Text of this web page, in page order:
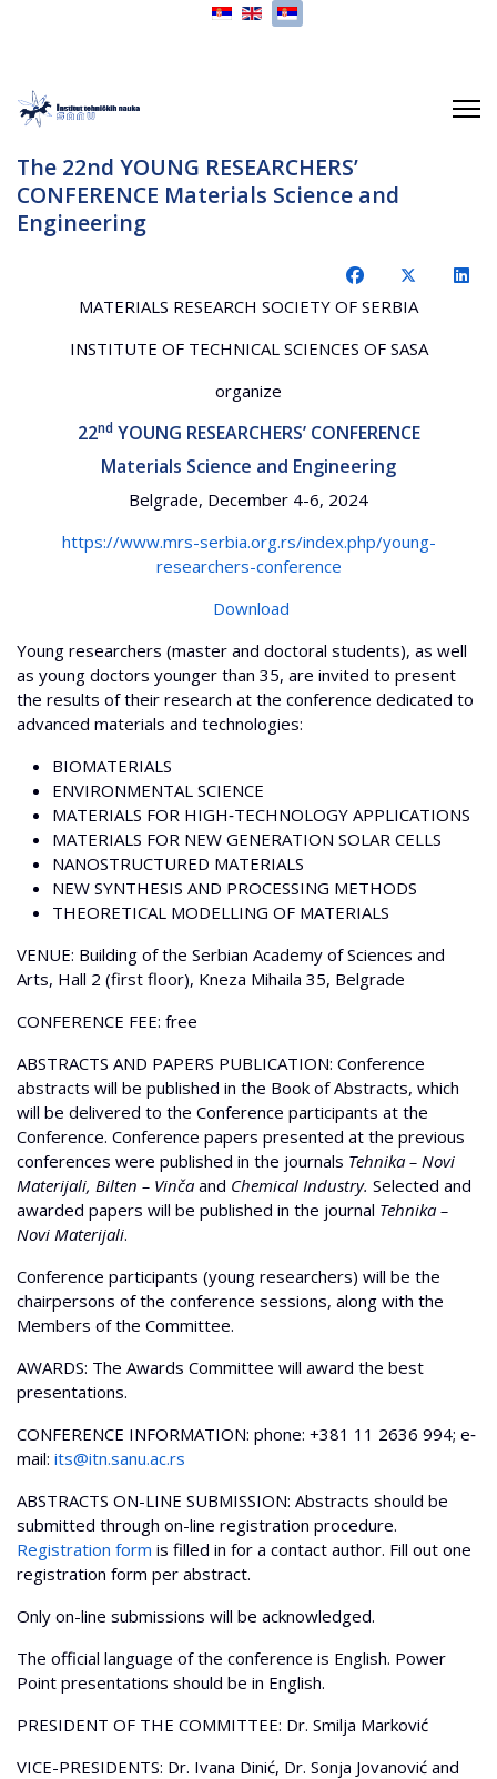
Izaberite vaš jezik
The 22nd YOUNG RESEARCHERS’
CONFERENCE Materials Science and
Engineering
MATERIALS RESEARCH SOCIETY OF SERBIA
INSTITUTE OF TECHNICAL SCIENCES OF SASA
organize
22ndYOUNG RESEARCHERS’ CONFERENCE
Materials Science and Engineering
Belgrade, December 4-6, 2024
https://www.mrs-serbia.org.rs/index.php/young-
researchers-conference
Download
Young researchers (master and doctoral students), as well
as young doctors younger than 35, are invited to present
the results of their research at the conference dedicated to
advanced materials and technologies:
BIOMATERIALS
ENVIRONMENTAL SCIENCE
MATERIALS FOR HIGH‐TECHNOLOGY APPLICATIONS
MATERIALS FOR NEW GENERATION SOLAR CELLS
NANOSTRUCTURED MATERIALS
NEW SYNTHESIS AND PROCESSING METHODS
THEORETICAL MODELLING OF MATERIALS
VENUE: Building of the Serbian Academy of Sciences and
Arts, Hall 2 (first floor), Kneza Mihaila 35, Belgrade
CONFERENCE FEE: free
ABSTRACTS AND PAPERS PUBLICATION: Conference
abstracts will be published in the Book of Abstracts, which
will be delivered to the Conference participants at the
Conference. Conference papers presented at the previous
conferences were published in the journals Tehnika – Novi
Materijali, Bilten – Vinča and Chemical Industry. Selected and
awarded papers will be published in the journal Tehnika –
Novi Materijali.
Conference participants (young researchers) will be the
chairpersons of the conference sessions, along with the
Members of the Committee.
AWARDS: The Awards Committee will award the best
presentations.
CONFERENCE INFORMATION: phone: +381 11 2636 994; e‐
mail: its@itn.sanu.ac.rs
ABSTRACTS ON-LINE SUBMISSION: Abstracts should be
submitted through on-line registration procedure.
Registration form is filled in for a contact author. Fill out one
registration form per abstract.
Only on-line submissions will be acknowledged.
The official language of the conference is English. Power
Point presentations should be in English.
PRESIDENT OF THE COMMITTEE: Dr. Smilja Marković
VICE-PRESIDENTS: Dr. Ivana Dinić, Dr. Sonja Jovanović and